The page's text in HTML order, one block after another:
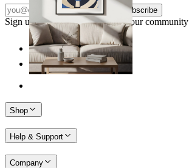
Subscribe
Sign up to our newsletter & join our community
Shop
Help & Support
Company